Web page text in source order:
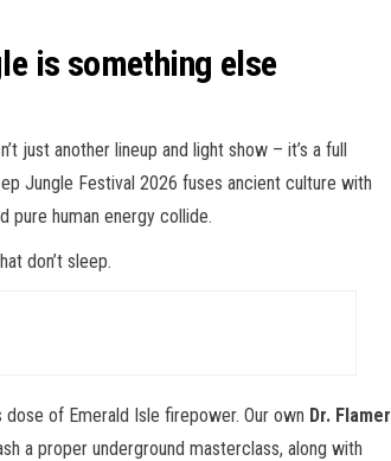
is something else
just another lineup and light show – it’s a full
Jungle Festival 2026 fuses ancient culture with
pure human energy collide.
don’t sleep.
of Emerald Isle firepower. Our own Dr. Flamer
a proper underground masterclass, along with